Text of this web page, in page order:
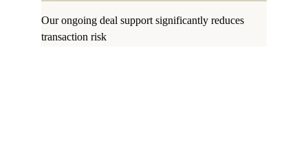
Our ongoing deal support significantly reduces
transaction risk